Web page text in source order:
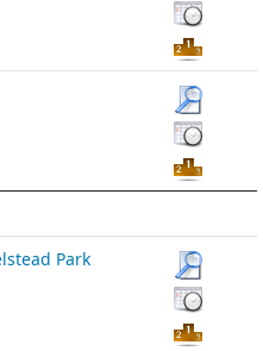
Park